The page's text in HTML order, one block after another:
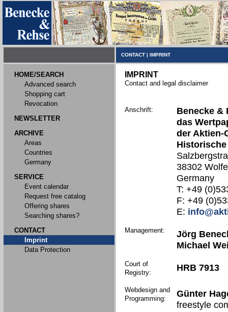
CONTACT | IMPRINT
HOME/SEARCH
Advanced search
Shopping cart
Revocation
NEWSLETTER
ARCHIVE
Areas
Countries
Germany
SERVICE
Event calendar
Request free catalog
Offering shares
Searching shares?
CONTACT
Imprint
Data Protection
IMPRINT
Contact and legal disclaimer
Anschrift:
Benecke &
das
der Aktien-
38302
Germany
T: +49
F: +49
E:
Management:
Jörg
Michael
Court of
Registry:
HRB 7913
Webdesign and
Programming:
Günter
freestyle